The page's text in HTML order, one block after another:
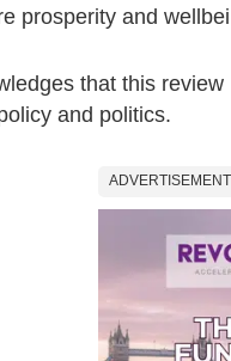
prosperity and
that this
and politics.
ADVERTISEMENT